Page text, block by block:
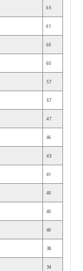
65
61
60
60
57
57
47
46
43
41
40
40
40
38
34